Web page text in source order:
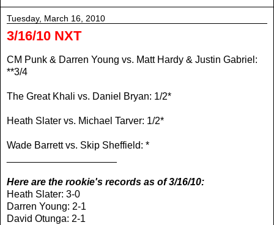
Tuesday, March 16, 2010
3/16/10 NXT
CM Punk & Darren Young vs. Matt Hardy & Justin Gabriel:
**3/4
The Great Khali vs. Daniel Bryan: 1/2*
Heath Slater vs. Michael Tarver: 1/2*
Wade Barrett vs. Skip Sheffield: *
Here are the rookie's records as of 3/16/10:
Heath Slater: 3-0
Darren Young: 2-1
David Otunga: 2-1